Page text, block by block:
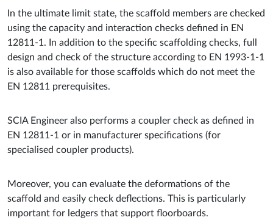
In the ultimate limit state, the scaffold members are checked
using the capacity and interaction checks defined in EN
12811-1. In addition to the specific scaffolding checks, full
design and check of the structure according to EN 1993-1-1
is also available for those scaffolds which do not meet the
EN 12811 prerequisites.
SCIA Engineer also performs a coupler check as defined in
EN 12811-1 or in manufacturer specifications (for
specialised coupler products).
Moreover, you can evaluate the deformations of the
scaffold and easily check deflections. This is particularly
important for ledgers that support floorboards.